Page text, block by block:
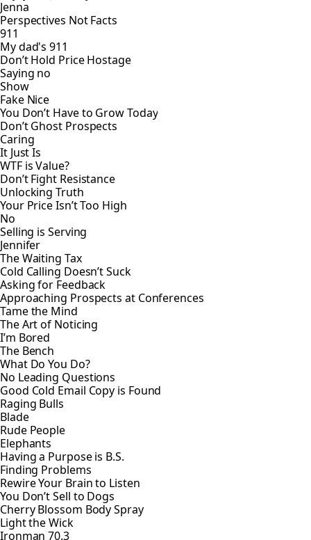
Jenna
Perspectives Not Facts
911
My dad's 911
Don’t Hold Price Hostage
Saying no
Show
Fake Nice
You Don’t Have to Grow Today
Don’t Ghost Prospects
Caring
It Just Is
WTF is Value?
Don’t Fight Resistance
Unlocking Truth
Your Price Isn’t Too High
No
Selling is Serving
Jennifer
The Waiting Tax
Cold Calling Doesn’t Suck
Asking for Feedback
Approaching Prospects at Conferences
Tame the Mind
The Art of Noticing
I’m Bored
The Bench
What Do You Do?
No Leading Questions
Good Cold Email Copy is Found
Raging Bulls
Blade
Rude People
Elephants
Having a Purpose is B.S.
Finding Problems
Rewire Your Brain to Listen
You Don’t Sell to Dogs
Cherry Blossom Body Spray
Light the Wick
Ironman 70.3